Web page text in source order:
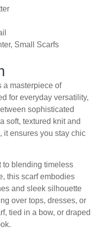
, Small Scarfs
a masterpiece of
for everyday versatility,
sophisticated
soft, textured knit and
it ensures you stay chic
to blending timeless
this scarf embodies
and sleek silhouette
over tops, dresses, or
tied in a bow, or draped